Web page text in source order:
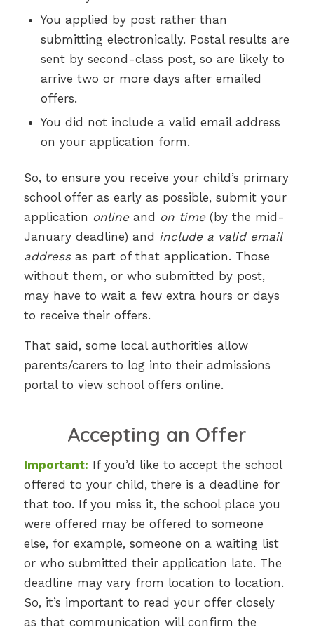
You applied by post rather than
submitting electronically. Postal results are
sent by second-class post, so are likely to
arrive two or more days after emailed
offers.
You did not include a valid email address
on your application form.
So, to ensure you receive your child’s primary
school offer as early as possible, submit your
application onlineand on time(by the mid-
January deadline) and include a valid email
addressas part of that application. Those
without them, or who submitted by post,
may have to wait a few extra hours or days
to receive their offers.
That said, some local authorities allow
parents/carers to log into their admissions
portal to view school offers online.
Accepting an Offer
Important: If you’d like to accept the school
offered to your child, there is a deadline for
that too. If you miss it, the school place you
were offered may be offered to someone
else, for example, someone on a waiting list
or who submitted their application late. The
deadline may vary from location to location.
So, it’s important to read your offer closely
as that communication will confirm the